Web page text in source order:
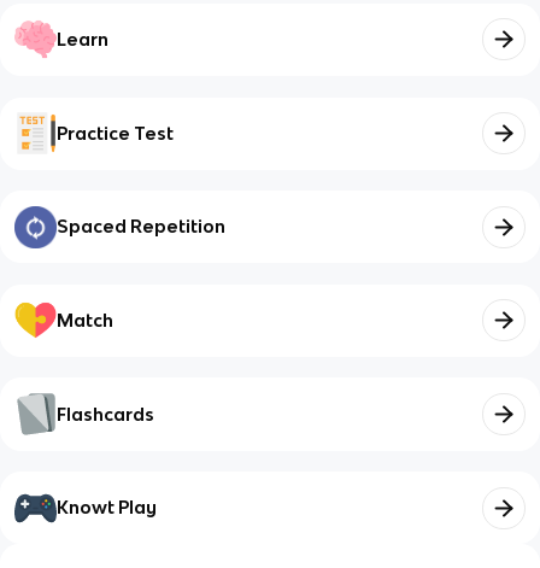
Learn
Practice Test
Spaced Repetition
Match
Flashcards
Knowt Play